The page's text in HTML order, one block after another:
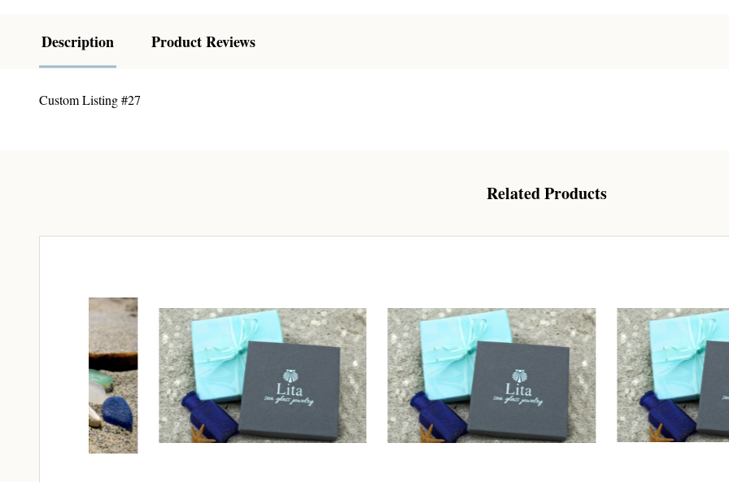
Description Product Reviews
Custom Listing #27
Related Products
Join Our Collectors Community
community!
﻿This is where ocean lovers and sea glass collectors come to discover
glass artistry mixed with limited-edition luxury.
Email